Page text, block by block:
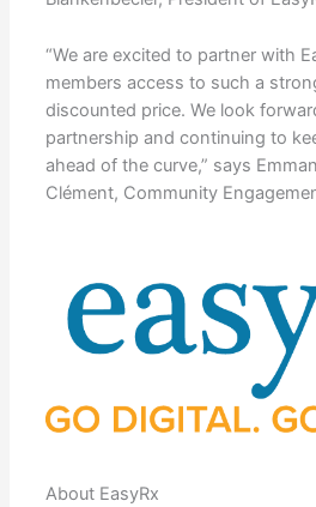
“We are excited to partner with
members access to such a
discounted price. We look
partnership and continuing to
ahead of the curve,” says
Clément, Community
About EasyRx